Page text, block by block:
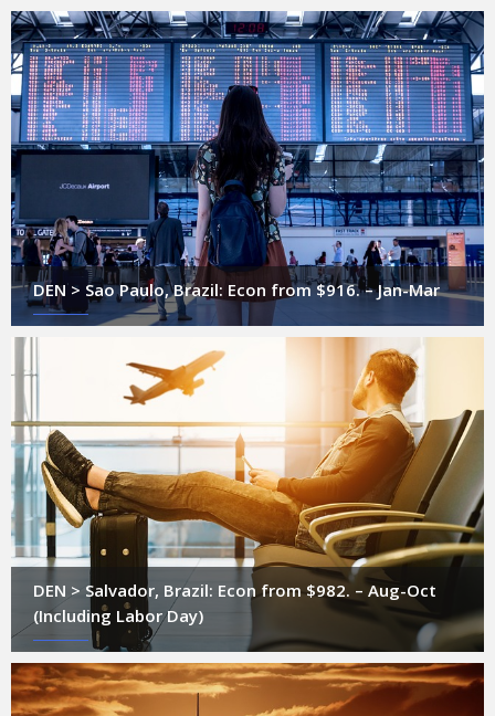
DEN > Sao Paulo, Brazil: Econ from $916. – Jan-Mar
DEN > Salvador, Brazil: Econ from $982. – Aug-Oct
(Including Labor Day)